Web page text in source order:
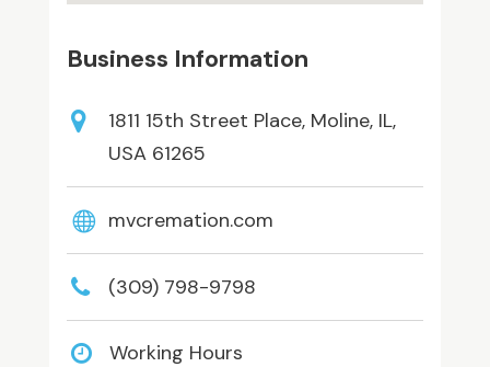
Business Information
1811 15th Street Place, Moline, IL,
USA 61265
mvcremation.com
(309) 798-9798
Working Hours